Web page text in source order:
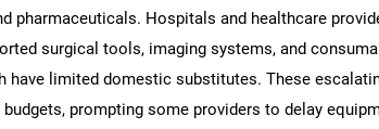
pharmaceuticals. Hospitals and healthcare
surgical tools, imaging systems, and
have limited domestic substitutes. These
prompting some providers to delay